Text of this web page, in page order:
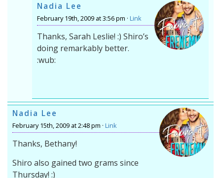
Nadia Lee
February 19th, 2009 at 3:56 pm · Link
Thanks, Sarah Leslie! :) Shiro’s
doing remarkably better.
:wub:
Nadia Lee
February 15th, 2009 at 2:48 pm · Link
Thanks, Bethany!
Shiro also gained two grams since
Thursday! :)